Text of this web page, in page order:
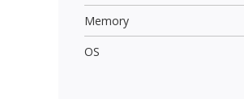
Memory
OS